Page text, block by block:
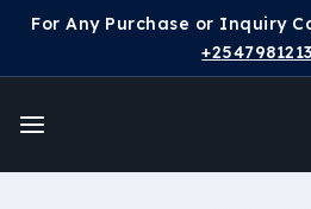
For Any Purchase or Inquiry